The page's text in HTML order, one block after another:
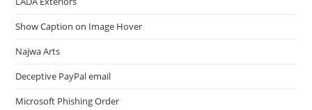
Show Caption on Image Hover
Najwa Arts
Deceptive PayPal email
Microsoft Phishing Order